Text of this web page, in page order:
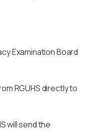
Examination Board
RGUHS directly to
will send the